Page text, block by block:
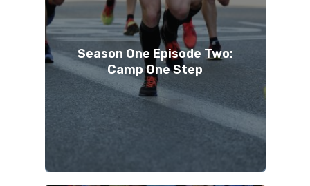
Season One Episode Two:
Camp One Step